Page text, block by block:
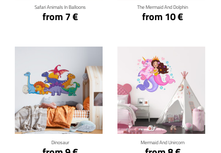
Safari Animals In Balloons
from 7 €
The Mermaid And Dolphin
from 10 €
Dinosaur
Click for details
Mermaid And Unircorn
Click for details